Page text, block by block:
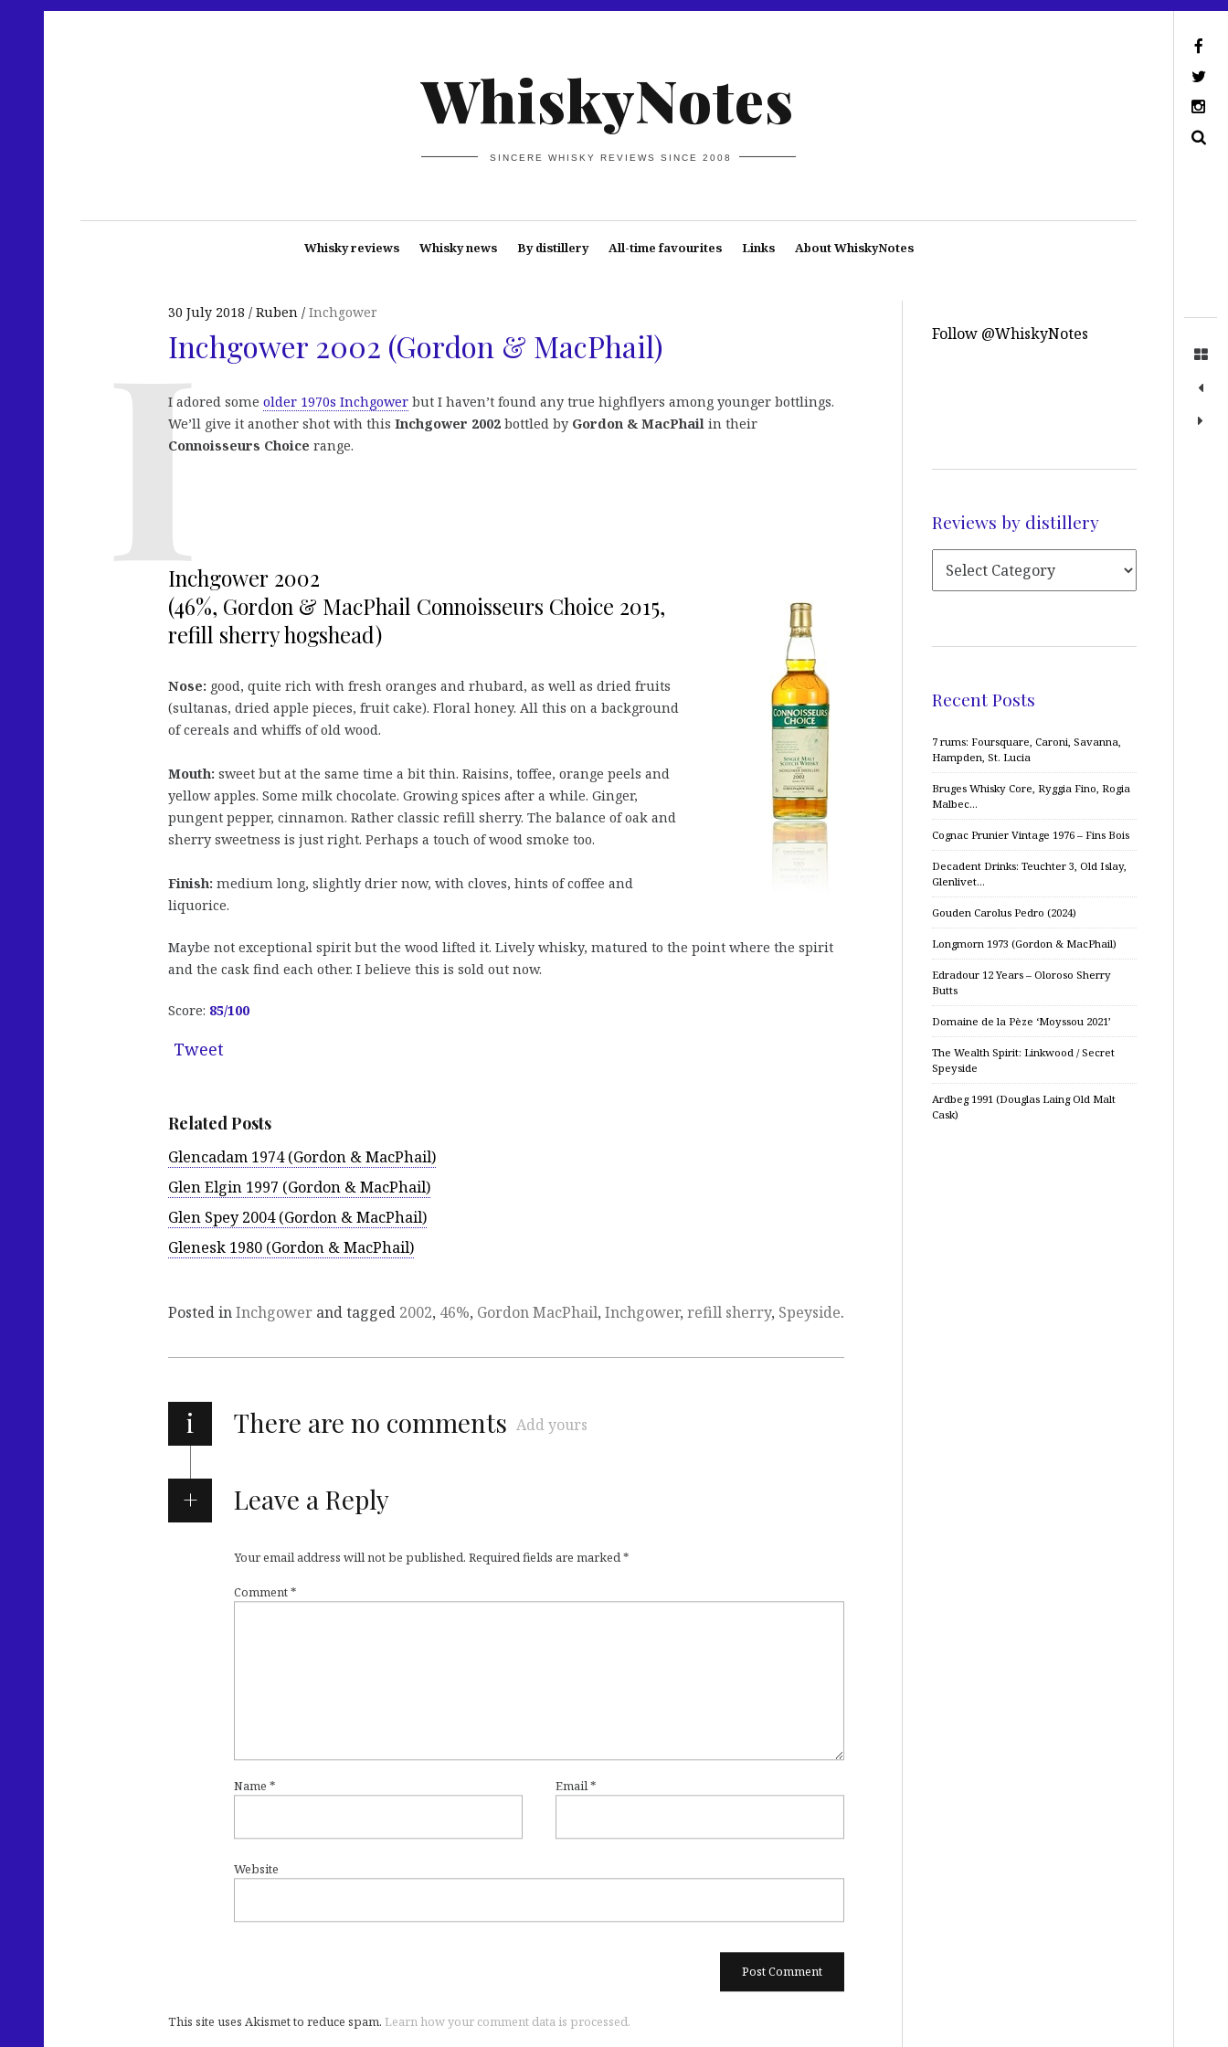
WhiskyNotes
SINCERE WHISKY REVIEWS SINCE 2008
Whisky reviews Whisky news By distillery All-time favourites Links About WhiskyNotes
30 July 2018 Ruben Inchgower
Inchgower 2002 (Gordon & MacPhail)
I adored some older 1970s Inchgower but I haven’t found any true highflyers among younger bottlings.
We’ll give it another shot with this Inchgower 2002 bottled by Gordon & MacPhail in their
Connoisseurs Choice range.
Inchgower 2002
(46%, Gordon & MacPhail Connoisseurs Choice 2015,
refill sherry hogshead)
Nose: good, quite rich with fresh oranges and rhubard, as well as dried fruits
(sultanas, dried apple pieces, fruit cake). Floral honey. All this on a background
of cereals and whiffs of old wood.
Mouth: sweet but at the same time a bit thin. Raisins, toffee, orange peels and
yellow apples. Some milk chocolate. Growing spices after a while. Ginger,
pungent pepper, cinnamon. Rather classic refill sherry. The balance of oak and
sherry sweetness is just right. Perhaps a touch of wood smoke too.
Finish: medium long, slightly drier now, with cloves, hints of coffee and
liquorice.
Maybe not exceptional spirit but the wood lifted it. Lively whisky, matured to the point where the spirit
and the cask find each other. I believe this is sold out now.
Score: 85/100
Tweet
Related Posts
Glencadam 1974 (Gordon & MacPhail)
Glen Elgin 1997 (Gordon & MacPhail)
Glen Spey 2004 (Gordon & MacPhail)
Glenesk 1980 (Gordon & MacPhail)
Posted inInchgower and tagged 2002, 46%, Gordon MacPhail, Inchgower, refill sherry, Speyside.
i There are no comments Add yours
Leave a Reply
Your email address will not be published. Required fields are marked*
Comment*
Name * Email*
Website
This site uses Akismet to reduce spam. Learn how your comment data is processed.
Follow @WhiskyNotes
Reviews by distillery
Recent Posts
7 rums: Foursquare, Caroni, Savanna,
Hampden, St. Lucia
Bruges Whisky Core, Ryggia Fino, Rogia
Malbec…
Cognac Prunier Vintage 1976 – Fins Bois
Decadent Drinks: Teuchter 3, Old Islay,
Glenlivet…
Gouden Carolus Pedro (2024)
Longmorn 1973 (Gordon & MacPhail)
Edradour 12 Years – Oloroso Sherry
Butts
Domaine de la Pèze ‘Moyssou 2021’
The Wealth Spirit: Linkwood / Secret
Speyside
Ardbeg 1991 (Douglas Laing Old Malt
Cask)